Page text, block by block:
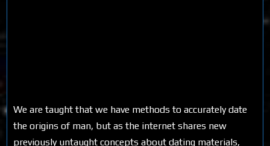
We are taught that we have methods to accurately date
the origins of man, but as the internet shares new
previously untaught concepts about dating materials,